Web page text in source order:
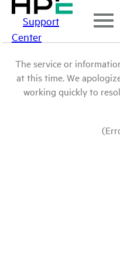
Support
Center
The service or
at this time. We
working quickly to